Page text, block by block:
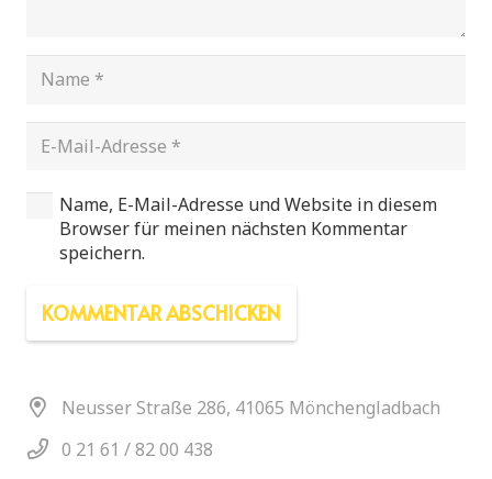
Name, E-Mail-Adresse und Website in diesem
Browser für meinen nächsten Kommentar
speichern.
KOMMENTAR ABSCHICKEN
Neusser Straße 286, 41065 Mönchengladbach
0 21 61 / 82 00 438